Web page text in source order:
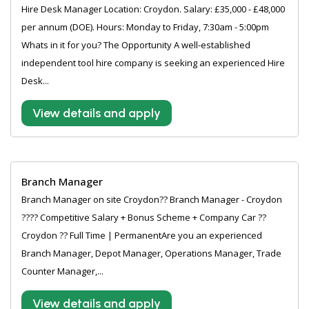
Hire Desk Manager Location: Croydon. Salary: £35,000 - £48,000
per annum (DOE). Hours: Monday to Friday, 7:30am - 5:00pm
Whats in it for you? The Opportunity A well-established
independent tool hire company is seeking an experienced Hire
Desk...
View details and apply
Branch Manager
Branch Manager on site Croydon?? Branch Manager - Croydon
???? Competitive Salary + Bonus Scheme + Company Car ??
Croydon ?? Full Time | PermanentAre you an experienced
Branch Manager, Depot Manager, Operations Manager, Trade
Counter Manager,...
View details and apply